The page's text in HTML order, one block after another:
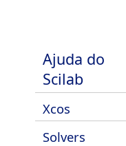
Ajuda do
Scilab
Xcos
Solvers